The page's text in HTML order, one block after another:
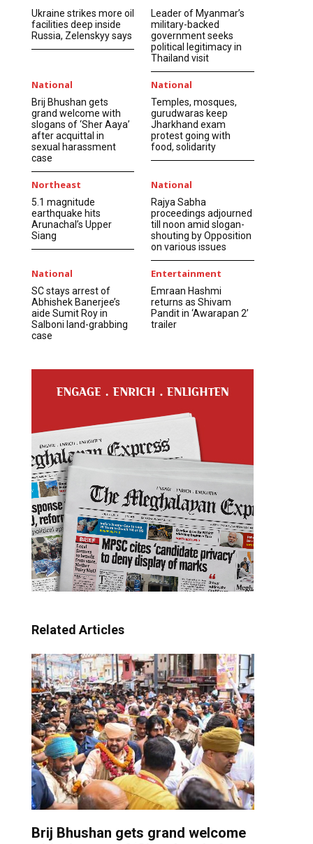
Ukraine strikes more oil
facilities deep inside
Russia, Zelenskyy says
Leader of Myanmar’s
military-backed
government seeks
political legitimacy in
Thailand visit
National
Brij Bhushan gets
grand welcome with
slogans of ‘Sher Aaya’
after acquittal in
sexual harassment
case
National
Temples, mosques,
gurudwaras keep
Jharkhand exam
protest going with
food, solidarity
Northeast
5.1 magnitude
earthquake hits
Arunachal’s Upper
Siang
National
Rajya Sabha
proceedings adjourned
till noon amid slogan-
shouting by Opposition
on various issues
National
SC stays arrest of
Abhishek Banerjee’s
aide Sumit Roy in
Salboni land-grabbing
case
Entertainment
Emraan Hashmi
returns as Shivam
Pandit in ‘Awarapan 2’
trailer
Related Articles
Brij Bhushan gets grand welcome